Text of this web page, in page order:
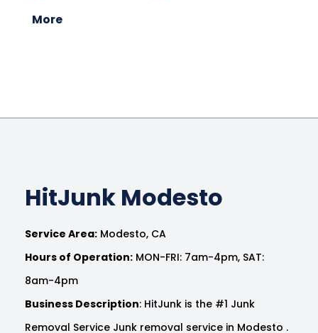
More
HitJunk Modesto
Service Area: Modesto, CA
Hours of Operation: MON-FRI: 7am-4pm, SAT:
8am-4pm
Business Description: HitJunk is the #1 Junk
Removal Service Junk removal service in Modesto .